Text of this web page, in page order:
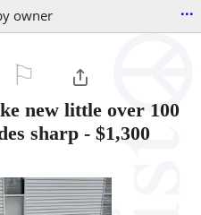
owner ...
new little over 100
sharp - $1,300